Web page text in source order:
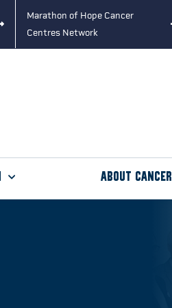
Marathon of Hope Cancer
Centres Network
About Cancer